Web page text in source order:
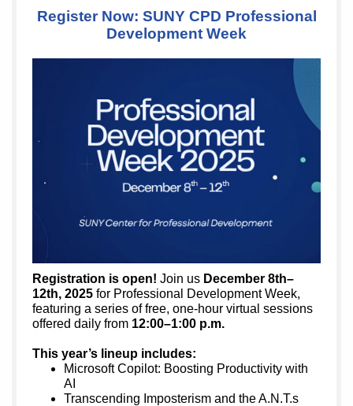
Register Now: SUNY CPD Professional
Development Week
Registration is open! Join us December 8th–
12th, 2025 for Professional Development Week,
featuring a series of free, one-hour virtual sessions
offered daily from 12:00–1:00 p.m.
This year’s lineup includes:
Microsoft Copilot: Boosting Productivity with
AI
Transcending Imposterism and the A.N.T.s